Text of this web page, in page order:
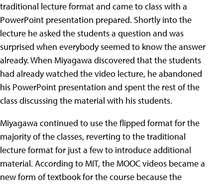
traditional lecture format and came to class with a
PowerPoint presentation prepared. Shortly into the
lecture he asked the students a question and was
surprised when everybody seemed to know the answer
already. When Miyagawa discovered that the students
had already watched the video lecture, he abandoned
his PowerPoint presentation and spent the rest of the
class discussing the material with his students.
Miyagawa continued to use the flipped format for the
majority of the classes, reverting to the traditional
lecture format for just a few to introduce additional
material. According to MIT, the MOOC videos became a
new form of textbook for the course because the